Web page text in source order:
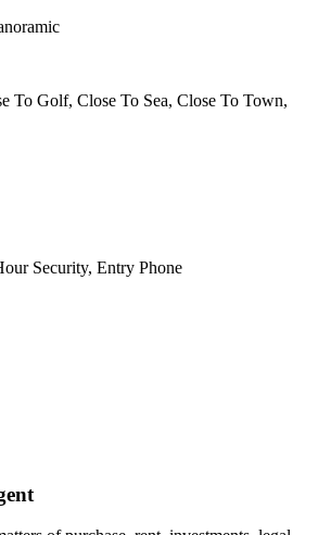
To Golf, Close To Sea, Close To Town,
Security, Entry Phone